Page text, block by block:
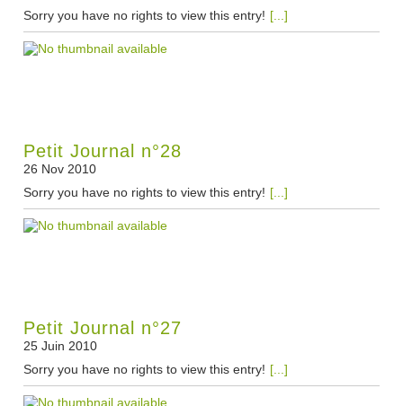
Sorry you have no rights to view this entry! [...]
Petit Journal n°28
26 Nov 2010
Sorry you have no rights to view this entry! [...]
Petit Journal n°27
25 Juin 2010
Sorry you have no rights to view this entry! [...]